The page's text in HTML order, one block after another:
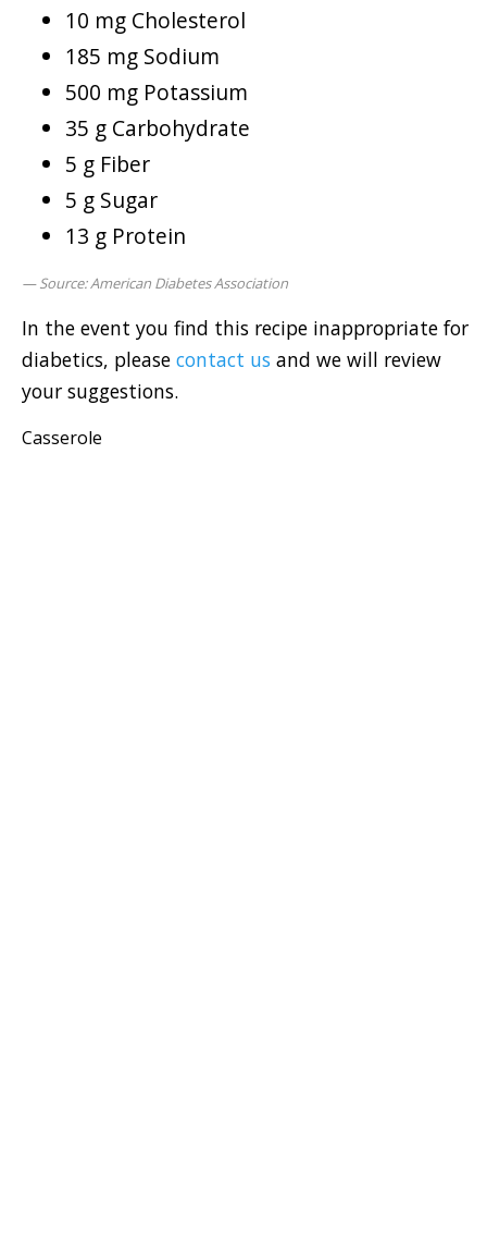
10 mg Cholesterol
185 mg Sodium
500 mg Potassium
35 g Carbohydrate
5 g Fiber
5 g Sugar
13 g Protein
Source: American Diabetes Association
In the event you find this recipe inappropriate for
diabetics, please contact us and we will review
your suggestions.
Casserole